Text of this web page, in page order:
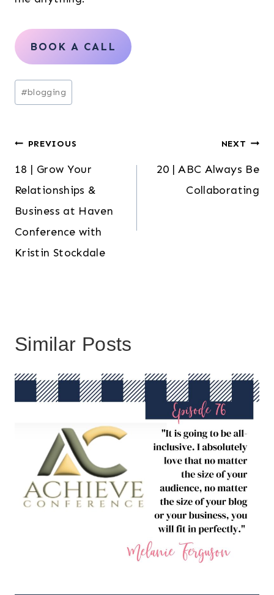
BOOK A CALL
Post
Tags:
#blogging
Post
navigation
PREVIOUS
18 | Grow Your
Relationships &
Business at Haven
Conference with
Kristin Stockdale
NEXT
20 | ABC Always Be
Collaborating
Similar Posts